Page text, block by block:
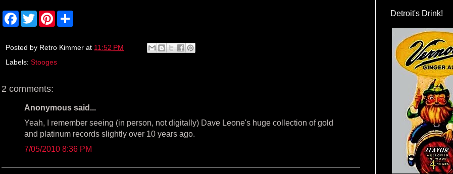
F
a
b
o
T
w
t
r
P
e
e
e
Posted by Retro Kimmer at 11:52 PM
Labels: Stooges
2 comments:
Anonymous said...
Yeah, I remember seeing (in person, not digitally) Dave Leone's huge collection of gold
and platinum records slightly over 10 years ago.
7/05/2010 8:36 PM
Detroit's Drink!